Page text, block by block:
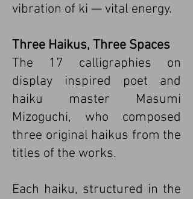
vibration of ki — vital energy.
Three Haikus, Three Spaces
The 17 calligraphies on
display inspired poet and
haiku master Masumi
Mizoguchi, who composed
three original haikus from the
titles of the works.
Each haiku, structured in the